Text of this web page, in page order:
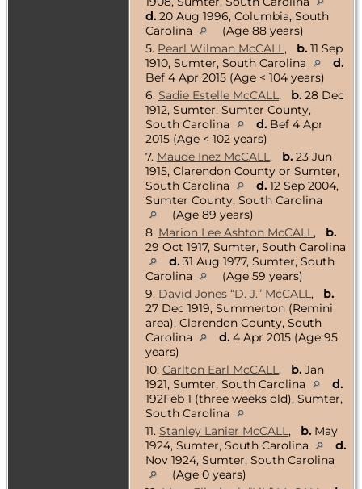
d. 20 Aug 1996, Columbia, South
Carolina
(Age 88 years)
5. Pearl Wilman McCALL, b. 11 Sep
1910, Sumter, South Carolina
d.
Bef 4 Apr 2015 (Age < 104 years)
6. Sadie Estelle McCALL, b. 28 Dec
1912, Sumter, Sumter County,
South Carolina
d. Bef 4 Apr
2015 (Age < 102 years)
7. Maude Inez McCALL, b. 23 Jun
1915, Clarendon County or Sumter,
South Carolina
d. 12 Sep 2004,
Sumter County, South Carolina
(Age 89 years)
8. Marion Lee Ashton McCALL, b.
29 Oct 1917, Sumter, South Carolina
d. 31 Aug 1977, Sumter, South
Carolina
(Age 59 years)
9. David Jones “D. J.” McCALL, b.
27 Dec 1919, Summerton (Remini
area), Clarendon County, South
Carolina
d. 4 Apr 2015 (Age 95
years)
10. Carlton Earl McCALL, b. Jan
1921, Sumter, South Carolina
d.
192Feb 1 (three weeks old), Sumter,
South Carolina
11. Stanley Lanier McCALL, b. May
1924, Sumter, South Carolina
d.
Nov 1924, Sumter, South Carolina
(Age 0 years)